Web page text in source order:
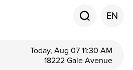
EN
Today, Aug 07 11:30 AM
18222 Gale Avenue